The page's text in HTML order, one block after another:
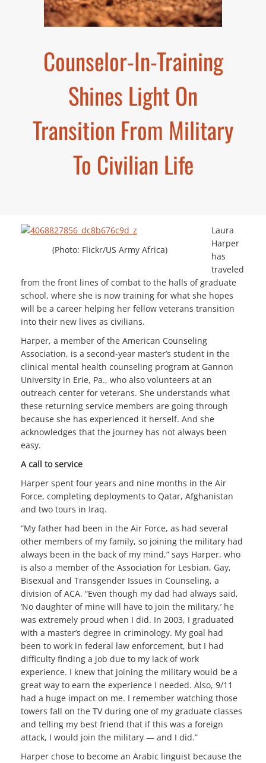
Counselor-In-Training
Shines Light On
Transition From Military
To Civilian Life
(Photo: Flickr/US Army Africa)
Laura
Harper
has
traveled
from the front lines of combat to the halls of graduate
school, where she is now training for what she hopes
will be a career helping her fellow veterans transition
into their new lives as civilians.
Harper, a member of the American Counseling
Association, is a second-year master’s student in the
clinical mental health counseling program at Gannon
University in Erie, Pa., who also volunteers at an
outreach center for veterans. She understands what
these returning service members are going through
because she has experienced it herself. And she
acknowledges that the journey has not always been
easy.
A call to service
Harper spent four years and nine months in the Air
Force, completing deployments to Qatar, Afghanistan
and two tours in Iraq.
“My father had been in the Air Force, as had several
other members of my family, so joining the military had
always been in the back of my mind,” says Harper, who
is also a member of the Association for Lesbian, Gay,
Bisexual and Transgender Issues in Counseling, a
division of ACA. “Even though my dad had always said,
‘No daughter of mine will have to join the military,’ he
was extremely proud when I did. In 2003, I graduated
with a master’s degree in criminology. My goal had
been to work in federal law enforcement, but I had
difficulty finding a job due to my lack of work
experience. I knew that joining the military would be a
great way to earn the experience I needed. Also, 9/11
had a huge impact on me. I remember watching those
towers fall on the TV during one of my graduate classes
and telling my best friend that if this was a foreign
attack, I would join the military — and I did.”
Harper chose to become an Arabic linguist because the